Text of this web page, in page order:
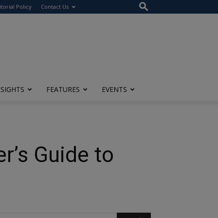
Policy Contact Us
FEATURES EVENTS
Guide to